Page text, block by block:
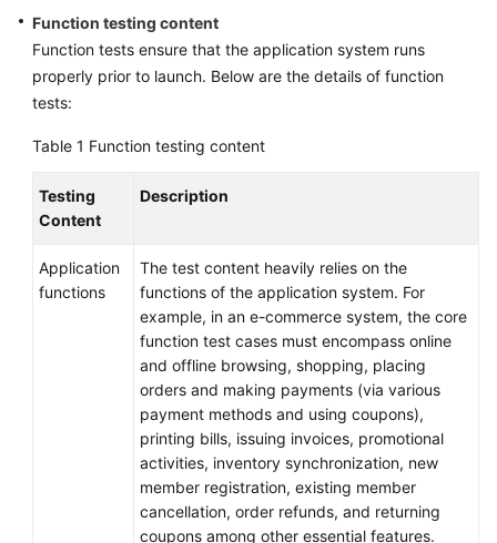
White
Papers
Endpoints
Permissions
Function testing content
Function tests ensure that the application system runs
properly prior to launch. Below are the details of function
tests:
Table 1 Function testing content
Testing
Content
Description
Application
functions
The test content heavily relies on the
functions of the application system. For
example, in an e-commerce system, the core
function test cases must encompass online
and offline browsing, shopping, placing
orders and making payments (via various
payment methods and using coupons),
printing bills, issuing invoices, promotional
activities, inventory synchronization, new
member registration, existing member
cancellation, order refunds, and returning
coupons among other essential features.